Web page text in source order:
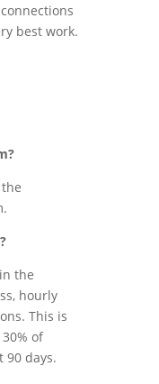
best work.
the
hourly
This is
of
90 days.